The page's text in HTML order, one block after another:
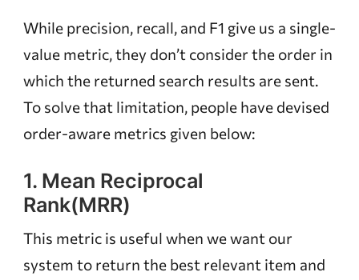
While precision, recall, and F1 give us a single-
value metric, they don’t consider the order in
which the returned search results are sent.
To solve that limitation, people have devised
order-aware metrics given below:
1. Mean Reciprocal
Rank(MRR)
This metric is useful when we want our
system to return the best relevant item and